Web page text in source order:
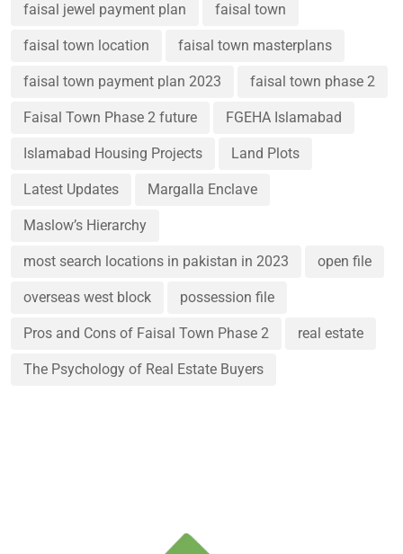
faisal jewel payment plan faisal town
faisal town location faisal town masterplans
faisal town payment plan 2023 faisal town phase 2
Faisal Town Phase 2 future FGEHA Islamabad
Islamabad Housing Projects Land Plots
Latest Updates Margalla Enclave
Maslow’s Hierarchy
most search locations in pakistan in 2023 open file
overseas west block possession file
Pros and Cons of Faisal Town Phase 2 real estate
The Psychology of Real Estate Buyers